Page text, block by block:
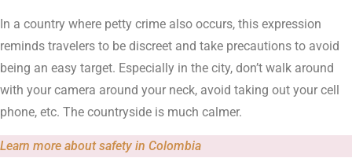
In a country where petty crime also occurs, this expression
reminds travelers to be discreet and take precautions to avoid
being an easy target. Especially in the city, don’t walk around
with your camera around your neck, avoid taking out your cell
phone, etc. The countryside is much calmer.
Learn more about safety in Colombia